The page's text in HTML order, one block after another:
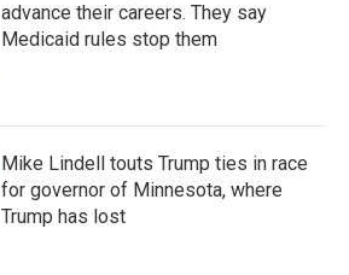
advance their careers. They say
Medicaid rules stop them
Mike Lindell touts Trump ties in race
for governor of Minnesota, where
Trump has lost